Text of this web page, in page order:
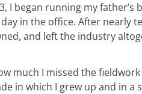
I began running my father’s
in the office. After nearly
and left the industry
much I missed the
in which I grew up and in a